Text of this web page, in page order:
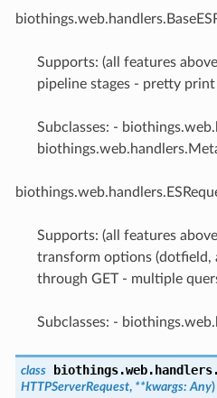
Supports: (all features
pipeline stages - pretty
Subclasses: -
Supports: (all features
transform options (dotfield,
through GET - multiple
Subclasses: -
class
HTTPServerRequest, **kwargs: Any)